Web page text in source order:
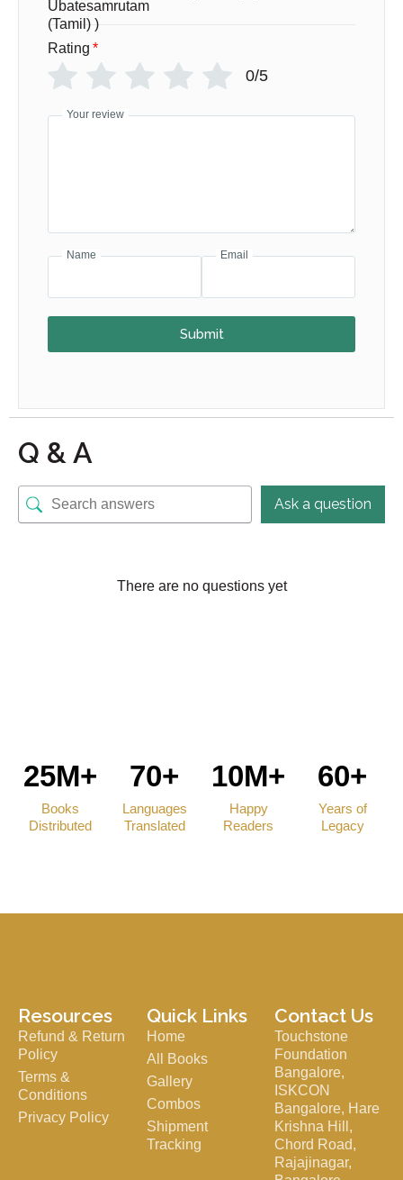
Rating *
0/5
Your review
Name Email
Submit
Q & A
Ask a question
There are no questions yet
25M+
Books
Distributed
70+
Languages
Translated
10M+
Happy
Readers
60+
Years of
Legacy
Resources
Refund & Return
Policy
Terms &
Conditions
Privacy Policy
Quick Links
Home
All Books
Gallery
Combos
Shipment
Tracking
Contact Us
Touchstone
Foundation
Bangalore,
ISKCON
Bangalore, Hare
Krishna Hill,
Chord Road,
Rajajinagar,